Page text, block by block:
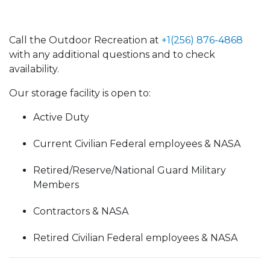
Call the Outdoor Recreation at +1(256) 876-4868
with any additional questions and to check
availability.
Our storage facility is open to:
Active Duty
Current Civilian Federal employees & NASA
Retired/Reserve/National Guard Military
Members
Contractors & NASA
Retired Civilian Federal employees & NASA